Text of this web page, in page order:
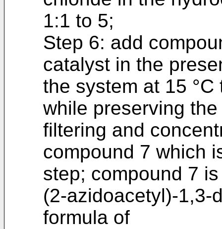
1:1 to 5;
Step 6: add
catalyst in the
the system at 15
while preserving
filtering and
compound 7 which
step; compound 7
(2-azidoacetyl)-1,3-
formula of